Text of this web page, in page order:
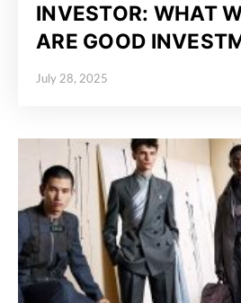
INVESTOR: WHAT
ARE GOOD
Posted on
July 28, 2025